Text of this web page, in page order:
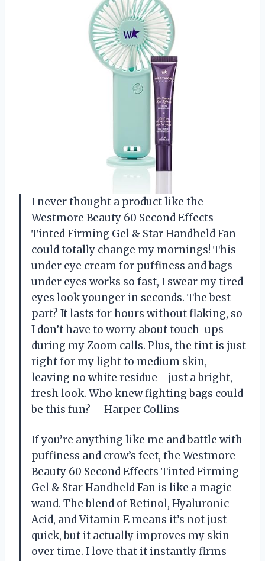
I never thought a product like the
Westmore Beauty 60 Second Effects
Tinted Firming Gel & Star Handheld Fan
could totally change my mornings! This
under eye cream for puffiness and bags
under eyes works so fast, I swear my tired
eyes look younger in seconds. The best
part? It lasts for hours without flaking, so
I don’t have to worry about touch-ups
during my Zoom calls. Plus, the tint is just
right for my light to medium skin,
leaving no white residue—just a bright,
fresh look. Who knew fighting bags could
be this fun? —Harper Collins
If you’re anything like me and battle with
puffiness and crow’s feet, the Westmore
Beauty 60 Second Effects Tinted Firming
Gel & Star Handheld Fan is like a magic
wand. The blend of Retinol, Hyaluronic
Acid, and Vitamin E means it’s not just
quick, but it actually improves my skin
over time. I love that it instantly firms